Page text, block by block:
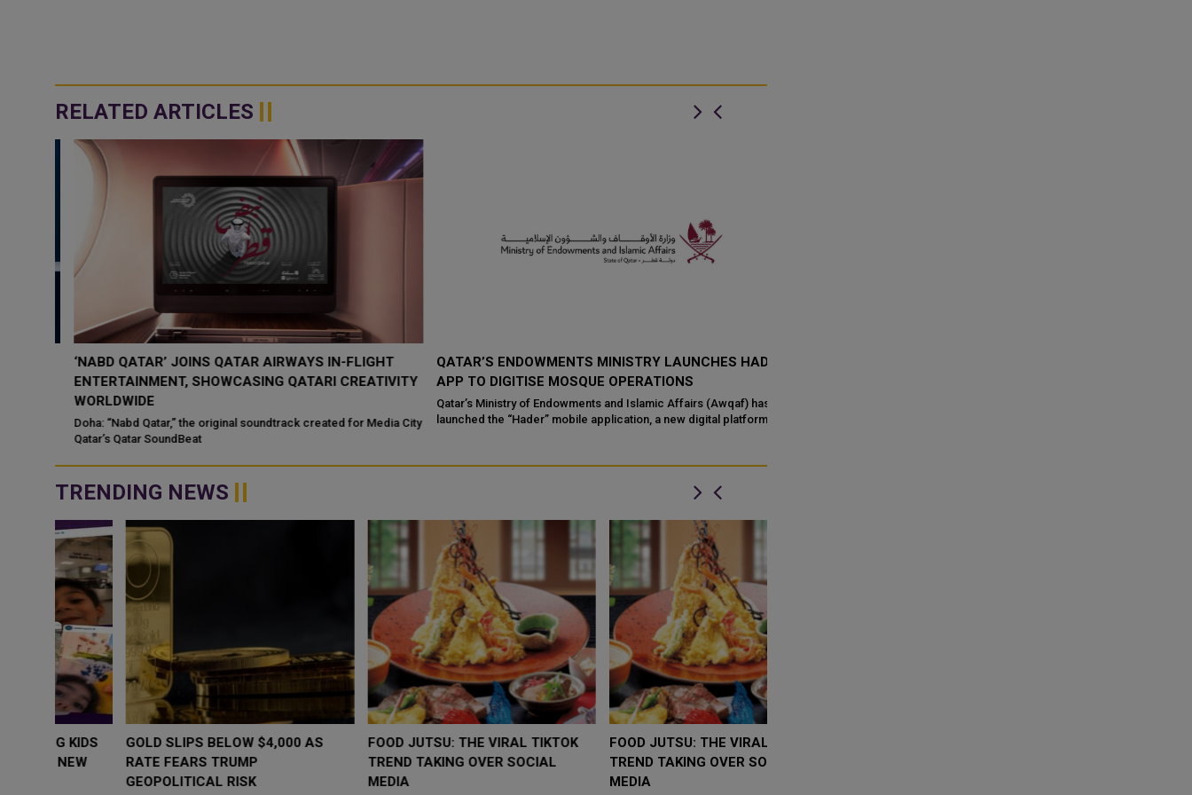
RELATED ARTICLES
‘NABD QATAR’ JOINS QATAR AIRWAYS IN-FLIGHT
ENTERTAINMENT, SHOWCASING QATARI CREATIVITY
WORLDWIDE
Doha: “Nabd Qatar,” the original soundtrack created for Media City
Qatar’s Qatar SoundBeat
QATAR’S ENDOWMENTS MINISTRY LAUNCHES HADER
APP TO DIGITISE MOSQUE OPERATIONS
Qatar’s Ministry of Endowments and Islamic Affairs (Awqaf) has
launched the “Hader” mobile application, a new digital platform
TRENDING NEWS
WHY BRANDS ARE PUTTING KIDS
BEHIND THE CAMERA IN A NEW
INSTAGRAM TREND
GOLD SLIPS BELOW $4,000 AS
RATE FEARS TRUMP
GEOPOLITICAL RISK
FOOD JUTSU: THE VIRAL TIKTOK
TREND TAKING OVER SOCIAL